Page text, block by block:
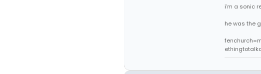
i'm a sonic
he was the